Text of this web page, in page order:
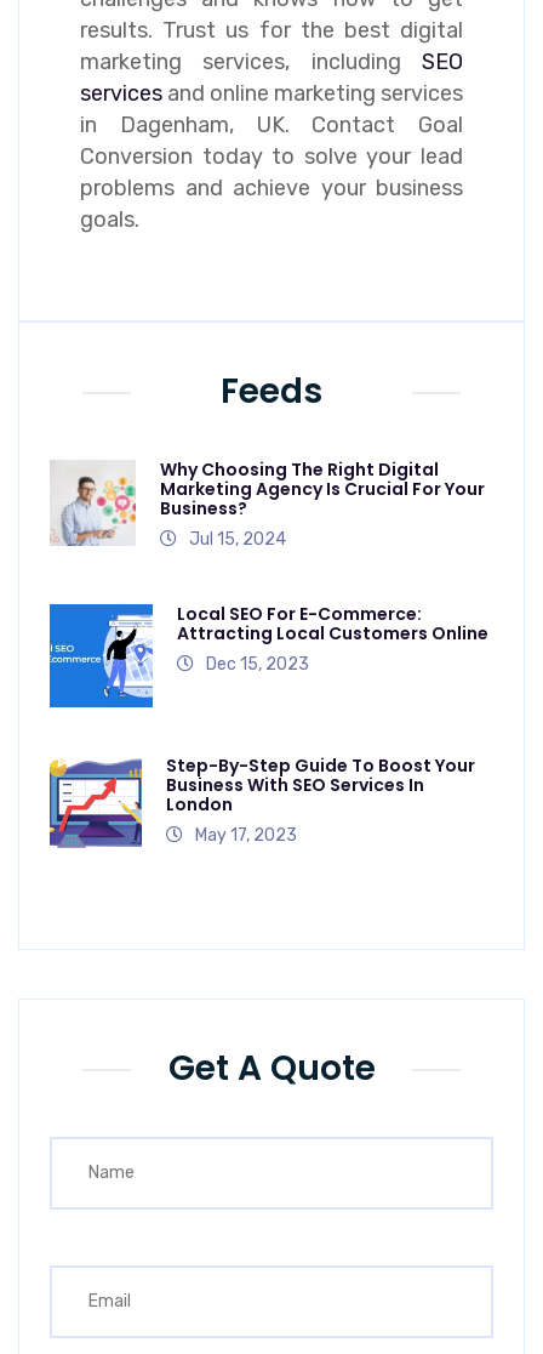
results. Trust us for the best digital
marketing services, including SEO
services and online marketing services
in Dagenham, UK. Contact Goal
Conversion today to solve your lead
problems and achieve your business
goals.
Feeds
Why Choosing The Right Digital
Marketing Agency Is Crucial For Your
Business?
Jul 15, 2024
Local SEO For E-Commerce:
Attracting Local Customers Online
Dec 15, 2023
Step-By-Step Guide To Boost Your
Business With SEO Services In
London
May 17, 2023
Get A Quote